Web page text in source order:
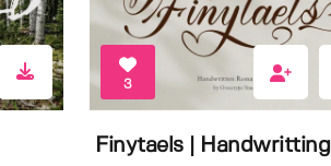
3
Finytaels | Handwritting